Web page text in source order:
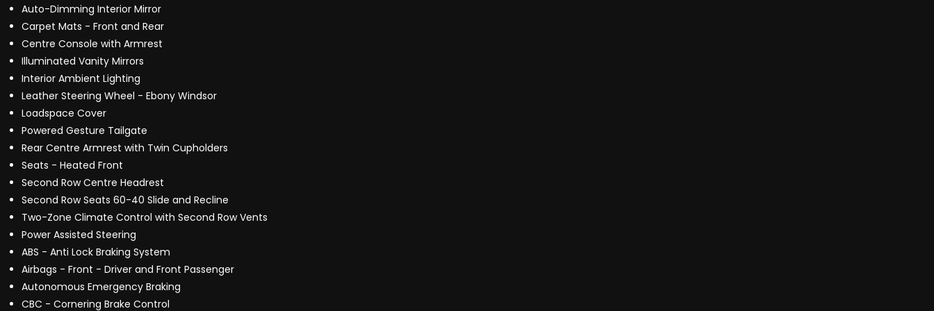
Auto-Dimming Interior Mirror
Carpet Mats - Front and Rear
Centre Console with Armrest
Illuminated Vanity Mirrors
Interior Ambient Lighting
Leather Steering Wheel - Ebony Windsor
Loadspace Cover
Powered Gesture Tailgate
Rear Centre Armrest with Twin Cupholders
Seats - Heated Front
Second Row Centre Headrest
Second Row Seats 60-40 Slide and Recline
Two-Zone Climate Control with Second Row Vents
Power Assisted Steering
ABS - Anti Lock Braking System
Airbags - Front - Driver and Front Passenger
Autonomous Emergency Braking
CBC - Cornering Brake Control